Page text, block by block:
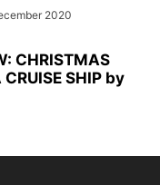
2020
CHRISTMAS
SHIP by